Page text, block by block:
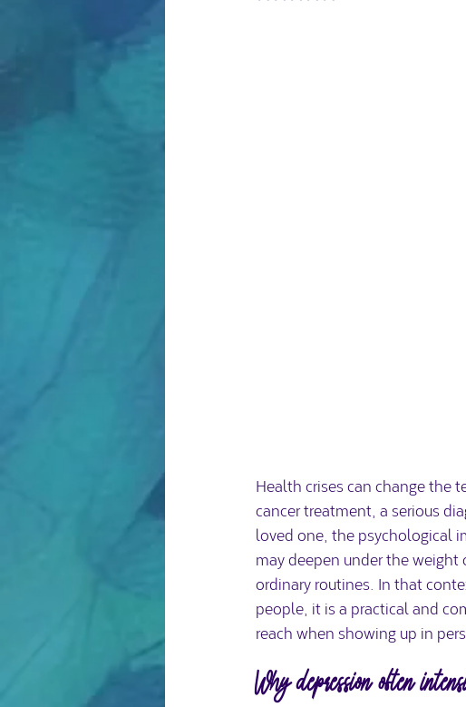
Health crises can change the
cancer treatment, a serious
loved one, the psychological
may deepen under the
ordinary routines. In that
people, it is a practical and
reach when showing up in
Why depression often